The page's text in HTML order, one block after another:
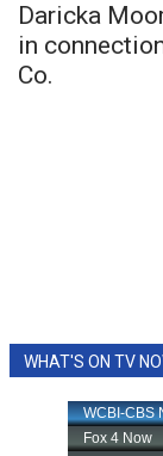
Daricka
in
Co.
WHAT'S ON TV